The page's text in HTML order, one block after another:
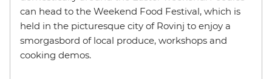
can head to the Weekend Food Festival, which is
held in the picturesque city of Rovinj to enjoy a
smorgasbord of local produce, workshops and
cooking demos.